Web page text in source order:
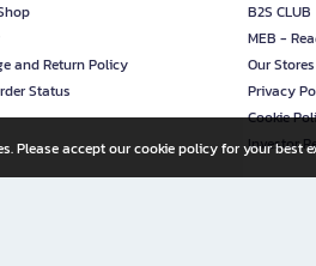
and Return Policy
Status
B2S CLUB
MEB -
Our Stores
Privacy
Cookie
Investor
Please accept our cookie policy for your